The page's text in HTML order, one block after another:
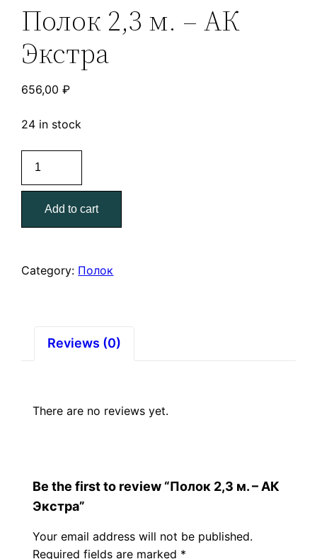
Полок 2,3 м. – АК
Экстра
656,00₽
24 in stock
2,3
м.
АК
quantity
Add to cart
Category: Полок
Reviews (0)
There are no reviews yet.
Be the first to review “Полок 2,3 м. – АК
Экстра”
Your email address will not be published.
Required fields are marked *